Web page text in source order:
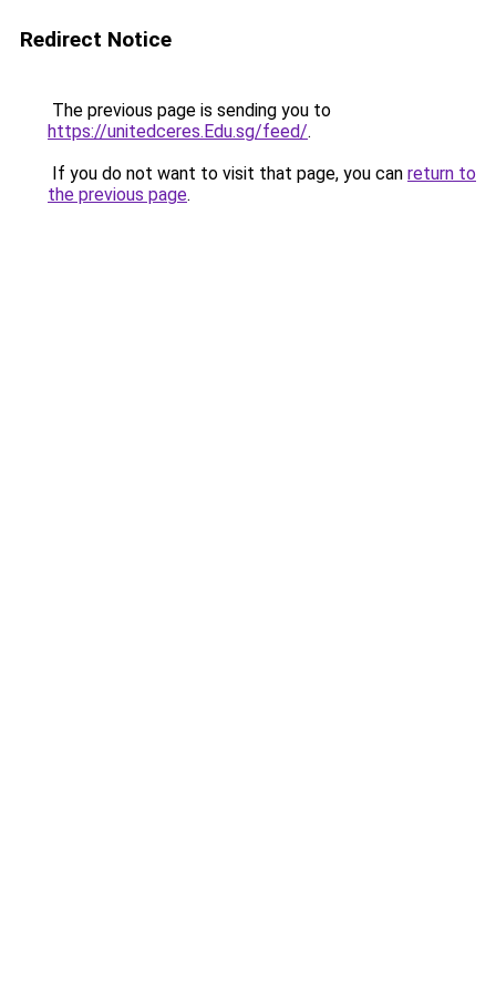
Redirect Notice
The previous page is sending you to
https://unitedceres.Edu.sg/feed/.
If you do not want to visit that page, you can return to
the previous page.